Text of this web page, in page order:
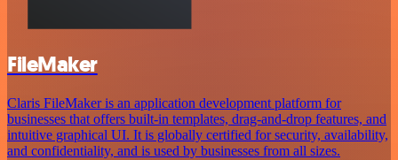
FileMaker
Claris FileMaker is an application development platform for
businesses that offers built-in templates, drag-and-drop features, and
intuitive graphical UI. It is globally certified for security, availability,
and confidentiality, and is used by businesses from all sizes.